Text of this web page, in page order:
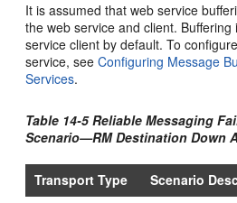
It is assumed that web service
the web service and client.
service client by default. To
service, seeConfiguring Message
Services.
Table 14-5 Reliable Messaging
Scenario—RM Destination Down
Transport Type
Scenario